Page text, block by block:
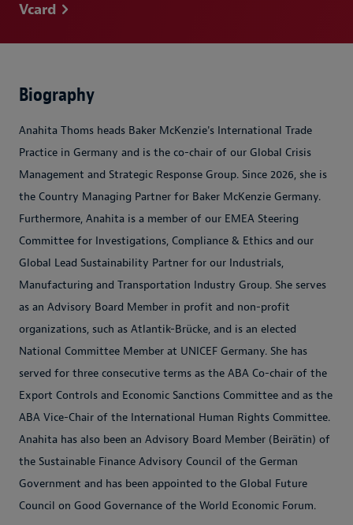
Vcard
Biography
Anahita Thoms heads Baker McKenzie's International Trade
Practice in Germany and is the co-chair of our Global Crisis
Management and Strategic Response Group. Since 2026, she is
the Country Managing Partner for Baker McKenzie Germany.
Furthermore, Anahita is a member of our EMEA Steering
Committee for Investigations, Compliance & Ethics and our
Global Lead Sustainability Partner for our Industrials,
Manufacturing and Transportation Industry Group. She serves
as an Advisory Board Member in profit and non-profit
organizations, such as Atlantik-Brücke, and is an elected
National Committee Member at UNICEF Germany. She has
served for three consecutive terms as the ABA Co-chair of the
Export Controls and Economic Sanctions Committee and as the
ABA Vice-Chair of the International Human Rights Committee.
Anahita has also been an Advisory Board Member (Beirätin) of
the Sustainable Finance Advisory Council of the German
Government and has been appointed to the Global Future
Council on Good Governance of the World Economic Forum.